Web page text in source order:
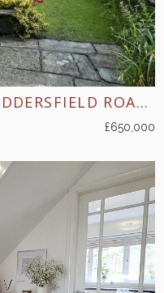
2 WARTH COTTAGES HUDDERSFIELD ROAD DIGGLE
£650,000